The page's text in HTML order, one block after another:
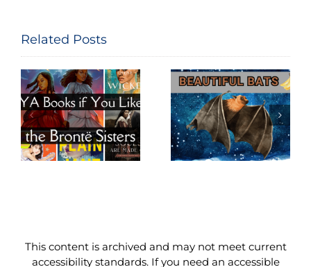
Related Posts
Beautiful
Bats
Big World of
Budgies
This content is archived and may not meet current
accessibility standards. If you need an accessible